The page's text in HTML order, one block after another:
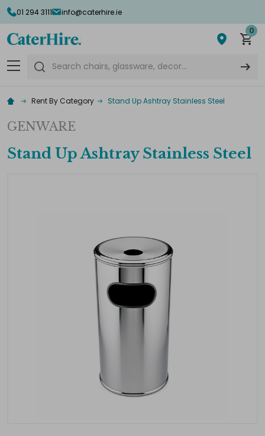
01 294 3111 info@caterhire.ie
0
Search
Rent By Category Stand Up Ashtray Stainless Steel
GENWARE
Stand Up Ashtray Stainless Steel